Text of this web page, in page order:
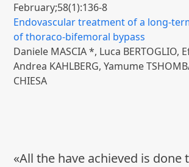
February;58(1):136-8
Endovascular treatment of a long-
of thoraco-bifemoral bypass
Daniele MASCIA *, Luca BERTOGLIO,
Andrea KAHLBERG, Yamume
CHIESA
«All the have achieved is done